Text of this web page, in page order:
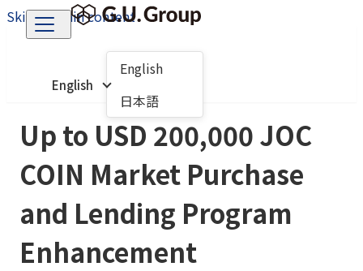
Skip to main content
English
English
日本語
Up to USD 200,000 JOC
COIN Market Purchase
and Lending Program
Enhancement